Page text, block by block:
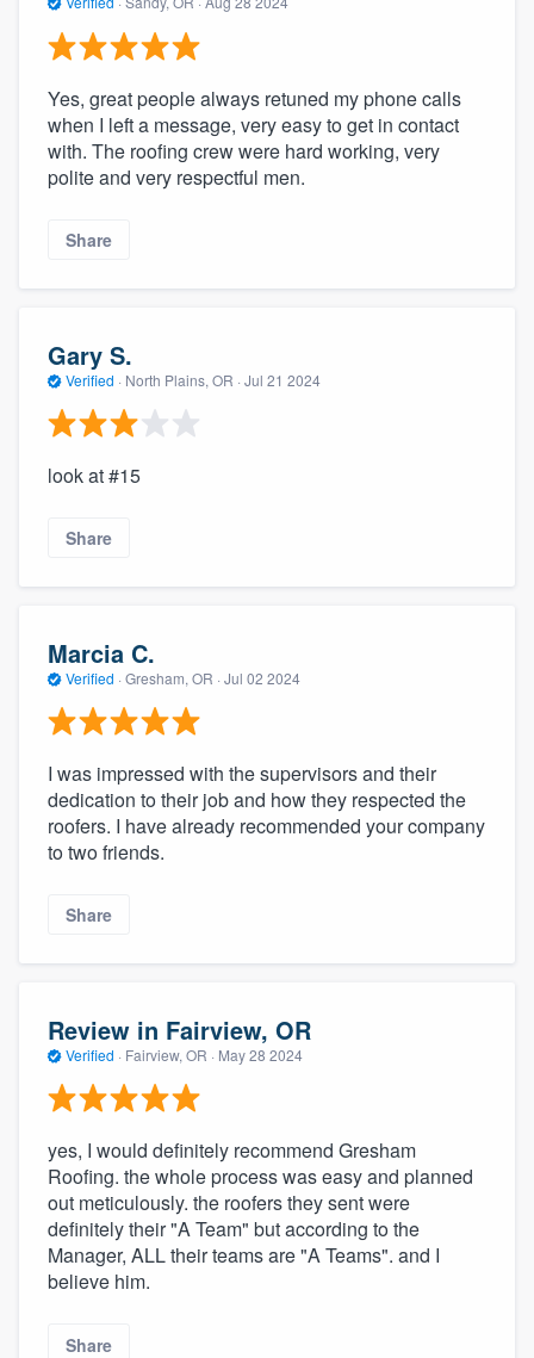
Yes, great people always retuned my phone calls
when I left a message, very easy to get in contact
with. The roofing crew were hard working, very
polite and very respectful men.
Share
Gary S.
Verified · North Plains, OR · Jul 21 2024
look at #15
Share
Marcia C.
Verified · Gresham, OR · Jul 02 2024
I was impressed with the supervisors and their
dedication to their job and how they respected the
roofers. I have already recommended your company
to two friends.
Share
Review in Fairview, OR
Verified · Fairview, OR · May 28 2024
yes, I would definitely recommend Gresham
Roofing. the whole process was easy and planned
out meticulously. the roofers they sent were
definitely their "A Team" but according to the
Manager, ALL their teams are "A Teams". and I
believe him.
Share